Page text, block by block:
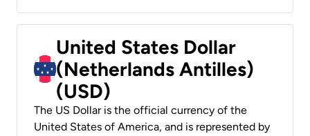
United States Dollar
(Netherlands Antilles)
(USD)
The US Dollar is the official currency of the
United States of America, and is represented by